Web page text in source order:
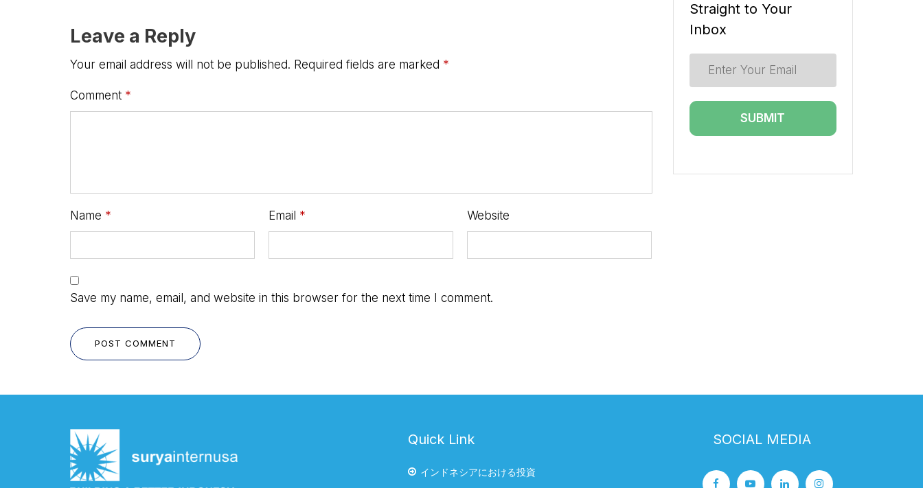
Leave a Reply
Your email address will not be published. Required fields are marked *
Comment *
Name * Email * Website
Save my name, email, and website in this browser for the next time I comment.
POST COMMENT
Straight to Your
Inbox
Quick Link
インドネシアにおける投資
SOCIAL MEDIA